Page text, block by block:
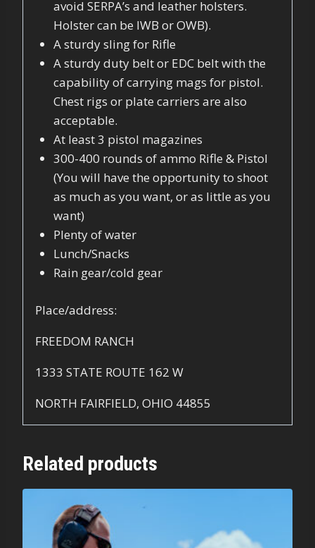
avoid SERPA’s and leather holsters.
Holster can be IWB or OWB).
A sturdy sling for Rifle
A sturdy duty belt or EDC belt with the
capability of carrying mags for pistol.
Chest rigs or plate carriers are also
acceptable.
At least 3 pistol magazines
300-400 rounds of ammo Rifle & Pistol
(You will have the opportunity to shoot
as much as you want, or as little as you
want)
Plenty of water
Lunch/Snacks
Rain gear/cold gear
Place/address:
FREEDOM RANCH
1333 STATE ROUTE 162 W
NORTH FAIRFIELD, OHIO 44855
Related products